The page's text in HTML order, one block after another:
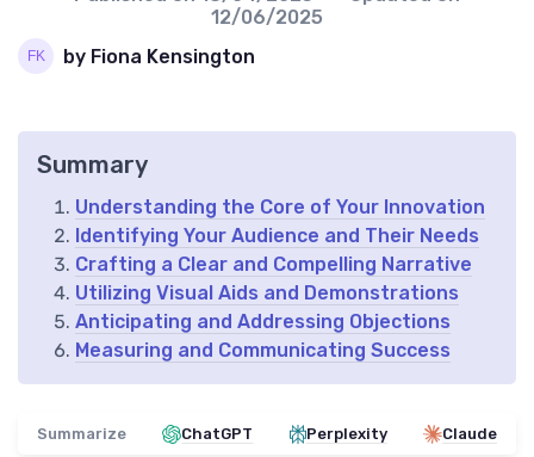
12/06/2025
by Fiona Kensington
Summary
Understanding the Core of Your Innovation
Identifying Your Audience and Their Needs
Crafting a Clear and Compelling Narrative
Utilizing Visual Aids and Demonstrations
Anticipating and Addressing Objections
Measuring and Communicating Success
Summarize ChatGPT Perplexity Claude